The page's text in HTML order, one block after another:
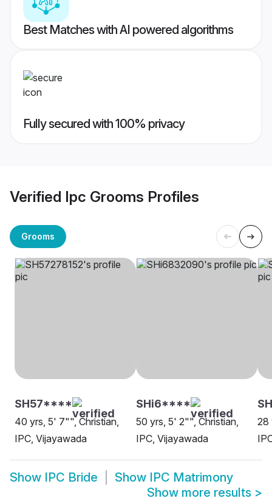
Best Matches with AI powered algorithms
Fully secured with 100% privacy
Verified Ipc Grooms Profiles
Grooms
SH57****
40 yrs, 5' 7"", Christian,
IPC, Vijayawada
SHi6****
50 yrs, 5' 2"", Christian,
IPC, Vijayawada
28
Show IPC Bride Show IPC Matrimony
Show more results >